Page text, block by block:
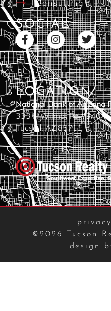
Consulting
SOCIAL
LOCATION
National Bank of Arizona
333 N Wilmot Rd #340
Tucson, AZ 85711
©2026 Tucson
design